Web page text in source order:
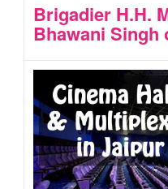
Brigadier H.H.
Bhawani Singh